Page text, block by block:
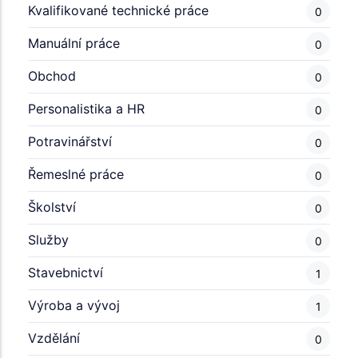
Kvalifikované technické práce 0
Manuální práce 0
Obchod 0
Personalistika a HR 0
Potravinářství 0
Řemeslné práce 0
Školství 0
Služby 0
Stavebnictví 1
Výroba a vývoj 1
Vzdělání 0